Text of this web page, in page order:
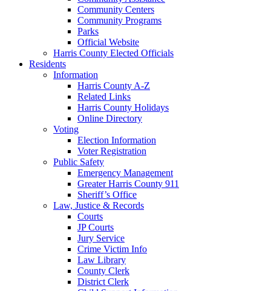
Community Centers
Community Programs
Parks
Official Website
Harris County Elected Officials
Residents
Information
Harris County A-Z
Related Links
Harris County Holidays
Online Directory
Voting
Election Information
Voter Registration
Public Safety
Emergency Management
Greater Harris County 911
Sheriff’s Office
Law, Justice & Records
Courts
JP Courts
Jury Service
Crime Victim Info
Law Library
County Clerk
District Clerk